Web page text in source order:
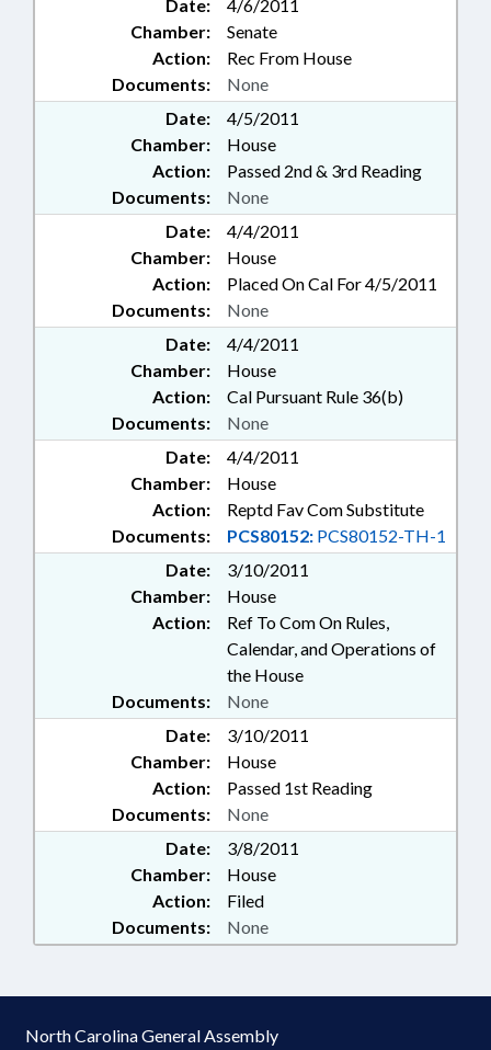
Date:
4/6/2011
Chamber:
Senate
Action:
Rec From House
Documents:
None
Date:
4/5/2011
Chamber:
House
Action:
Passed 2nd & 3rd Reading
Documents:
None
Date:
4/4/2011
Chamber:
House
Action:
Placed On Cal For 4/5/2011
Documents:
None
Date:
4/4/2011
Chamber:
House
Action:
Cal Pursuant Rule 36(b)
Documents:
None
Date:
4/4/2011
Chamber:
House
Action:
Reptd Fav Com Substitute
Documents:
PCS80152: PCS80152-TH-1
Date:
3/10/2011
Chamber:
House
Action:
Ref To Com On Rules,
Calendar, and Operations of
the House
Documents:
None
Date:
3/10/2011
Chamber:
House
Action:
Passed 1st Reading
Documents:
None
Date:
3/8/2011
Chamber:
House
Action:
Filed
Documents:
None
North Carolina General Assembly